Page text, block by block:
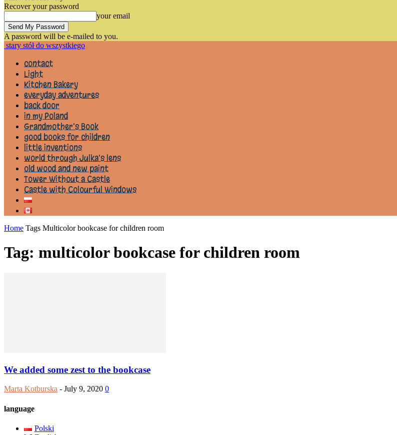
Recover your password
your email
A password will be e-mailed to you.
stary stół do wszystkiego
contact
Light
Kitchen Bakery
everyday adventures
back door
in my Poland
Grandmother’s Book
good books for children
little inventions
world through Julka’s lens
old wood and new paint
Tower Without a Castle
Castle with Colourful Windows
Home Tags Multicolor bookcase for children room
Tag: multicolor bookcase for children room
We added some zest to the bookcase
Marta Kotburska - July 9, 2020 0
language
Polski